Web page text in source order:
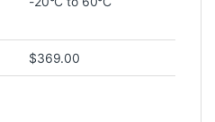
$369.00